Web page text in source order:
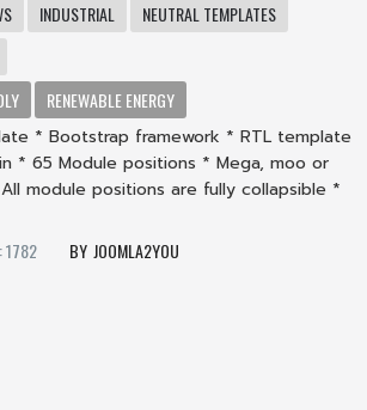
INDUSTRIAL
NEUTRAL TEMPLATES
RENEWABLE ENERGY
* Bootstrap framework * RTL template
* 65 Module positions * Mega, moo or
module positions are fully collapsible *
1782 JOOMLA2YOU